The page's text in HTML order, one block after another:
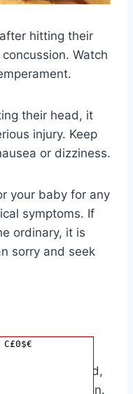
hitting their
Watch
their head, it
injury. Keep
or dizziness.
your baby for any
symptoms. If
ordinary, it is
sorry and seek
their head,
side of caution.